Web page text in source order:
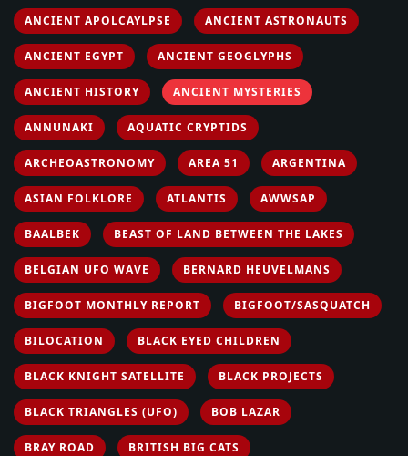
ANCIENT APOLCAYLPSE ANCIENT ASTRONAUTS
ANCIENT EGYPT ANCIENT GEOGLYPHS
ANCIENT HISTORY ANCIENT MYSTERIES
ANNUNAKI AQUATIC CRYPTIDS
ARCHEOASTRONOMY AREA 51 ARGENTINA
ASIAN FOLKLORE ATLANTIS AWWSAP
BAALBEK BEAST OF LAND BETWEEN THE LAKES
BELGIAN UFO WAVE BERNARD HEUVELMANS
BIGFOOT MONTHLY REPORT BIGFOOT/SASQUATCH
BILOCATION BLACK EYED CHILDREN
BLACK KNIGHT SATELLITE BLACK PROJECTS
BLACK TRIANGLES (UFO) BOB LAZAR
BRAY ROAD BRITISH BIG CATS